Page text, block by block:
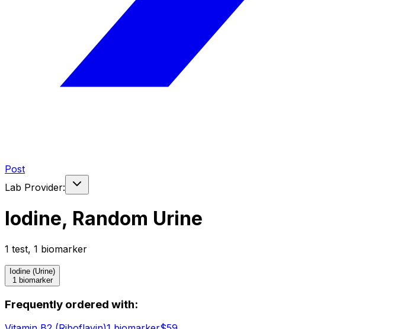
Post
Lab Provider:
Iodine, Random Urine
1 test, 1 biomarker
Iodine (Urine)
1 biomarker
Frequently ordered with: